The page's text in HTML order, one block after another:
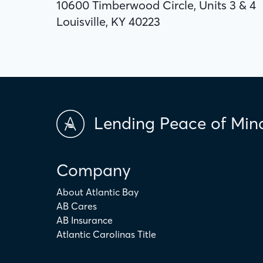
10600 Timberwood Circle, Units 3 & 4
Louisville, KY 40223
Lending Peace of
Company
About Atlantic Bay
AB Cares
AB Insurance
Atlantic Carolinas Title